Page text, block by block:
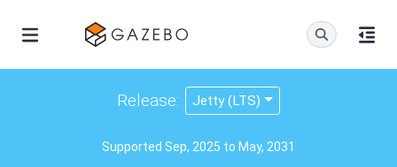
Supported Sep, 2025 to May, 2031
Release: Jetty (LTS)